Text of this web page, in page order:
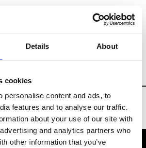
Details About
cookies
personalise content and ads, to
features and to analyse our traffic.
about your use of our site with
and analytics partners who
other information that you’ve
Tradeshows & Fashion Weeks